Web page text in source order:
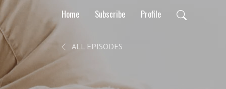
Home Subscribe Profile
ALL EPISODES